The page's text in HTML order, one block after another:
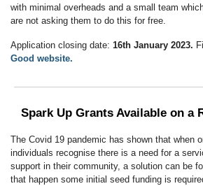
with minimal overheads and a small team
are not asking them to do this for free.
Application closing date: 16th January 2023.
Good website.
Spark Up Grants Available on a
The Covid 19 pandemic has shown that when
individuals recognise there is a need for a
support in their community, a solution can be
that happen some initial seed funding is